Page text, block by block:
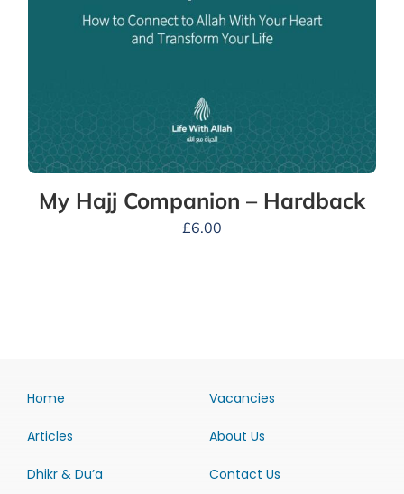
My Hajj Companion – Hardback
£6.00
Home
Articles
Dhikr & Du’a
Vacancies
About Us
Contact Us